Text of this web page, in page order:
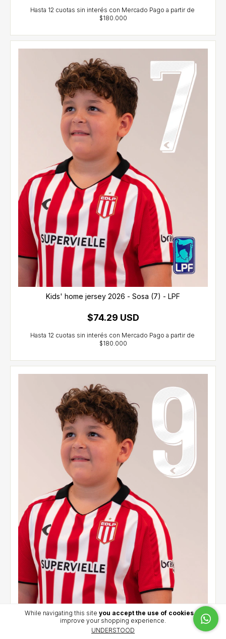
While navigating this site you accept the use of cookiesto
improve your shopping experience.
UNDERSTOOD
Kids' home jersey 2026 - Sosa (7) - LPF
$74.29 USD
Kids' home jersey 2026 - Carrillo (9)